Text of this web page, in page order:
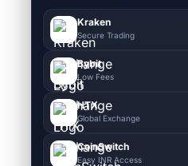
Kraken
Secure Trading
Bybit
Low Fees
HTX
Global Exchange
CoinSwitch
Easy INR Access